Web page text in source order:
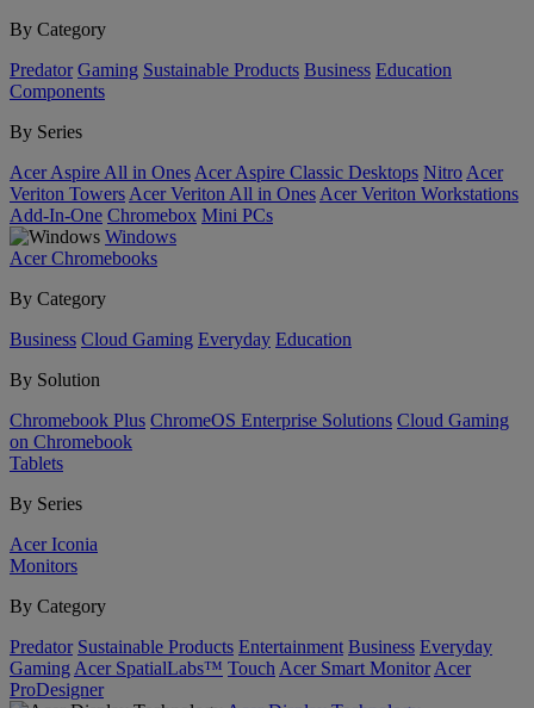
By Category
Predator Gaming Sustainable Products Business Education
Components
By Series
Acer Aspire All in Ones Acer Aspire Classic Desktops Nitro Acer
Veriton Towers Acer Veriton All in Ones Acer Veriton Workstations
Add-In-One Chromebox Mini PCs
Windows
Acer Chromebooks
By Category
Business Cloud Gaming Everyday Education
By Solution
Chromebook Plus ChromeOS Enterprise Solutions Cloud Gaming
on Chromebook
Tablets
By Series
Acer Iconia
Monitors
By Category
Predator Sustainable Products Entertainment Business Everyday
Gaming Acer SpatialLabs™ Touch Acer Smart Monitor Acer
ProDesigner